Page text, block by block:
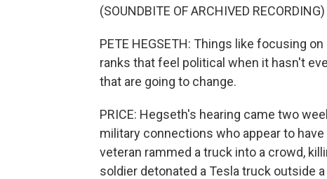
(SOUNDBITE OF ARCHIVED RECORDING)
PETE HEGSETH: Things like focusing
ranks that feel political when it hasn't
that are going to change.
PRICE: Hegseth's hearing came two
military connections who appear to
veteran rammed a truck into a crowd,
soldier detonated a Tesla truck outside